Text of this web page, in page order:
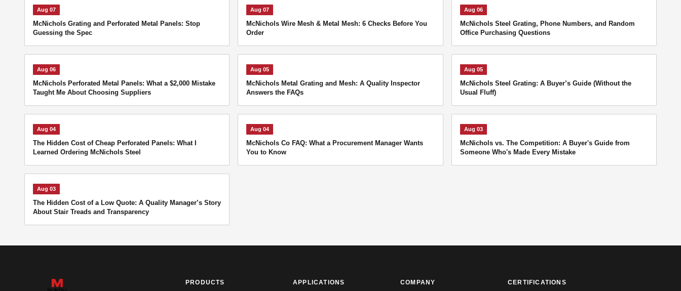
Aug 07
McNichols Grating and Perforated Metal Panels: Stop
Guessing the Spec
Aug 07
McNichols Wire Mesh & Metal Mesh: 6 Checks Before You
Order
Aug 06
McNichols Steel Grating, Phone Numbers, and Random
Office Purchasing Questions
Aug 06
McNichols Perforated Metal Panels: What a $2,000 Mistake
Taught Me About Choosing Suppliers
Aug 05
McNichols Metal Grating and Mesh: A Quality Inspector
Answers the FAQs
Aug 05
McNichols Steel Grating: A Buyer’s Guide (Without the
Usual Fluff)
Aug 04
The Hidden Cost of Cheap Perforated Panels: What I
Learned Ordering McNichols Steel
Aug 04
McNichols Co FAQ: What a Procurement Manager Wants
You to Know
Aug 03
McNichols vs. The Competition: A Buyer's Guide from
Someone Who's Made Every Mistake
Aug 03
The Hidden Cost of a Low Quote: A Quality Manager’s Story
About Stair Treads and Transparency
PRODUCTS APPLICATIONS COMPANY CERTIFICATIONS